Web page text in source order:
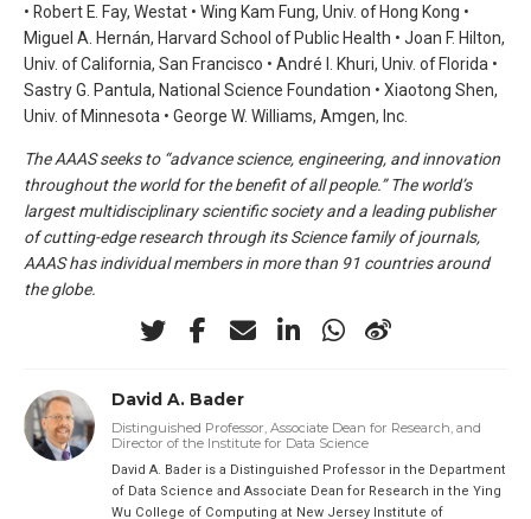
• Robert E. Fay, Westat • Wing Kam Fung, Univ. of Hong Kong •
Miguel A. Hernán, Harvard School of Public Health • Joan F. Hilton,
Univ. of California, San Francisco • André I. Khuri, Univ. of Florida •
Sastry G. Pantula, National Science Foundation • Xiaotong Shen,
Univ. of Minnesota • George W. Williams, Amgen, Inc.
The AAAS seeks to “advance science, engineering, and innovation
throughout the world for the benefit of all people.” The world’s
largest multidisciplinary scientific society and a leading publisher
of cutting-edge research through its Science family of journals,
AAAS has individual members in more than 91 countries around
the globe.
David A. Bader
Distinguished Professor, Associate Dean for Research, and
Director of the Institute for Data Science
David A. Bader is a Distinguished Professor in the Department
of Data Science and Associate Dean for Research in the Ying
Wu College of Computing at New Jersey Institute of